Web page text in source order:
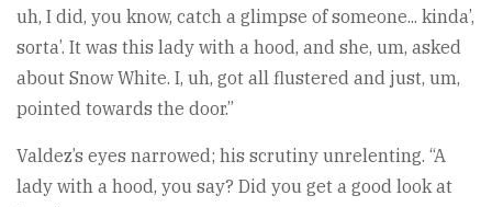
uh, I did, you know, catch a glimpse of someone... kinda’,
sorta’. It was this lady with a hood, and she, um, asked
about Snow White. I, uh, got all flustered and just, um,
pointed towards the door.”
Valdez’s eyes narrowed; his scrutiny unrelenting. “A
lady with a hood, you say? Did you get a good look at